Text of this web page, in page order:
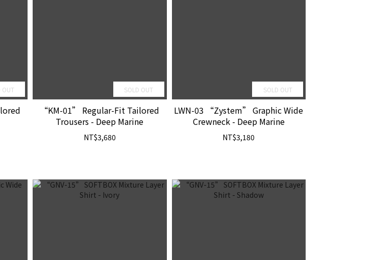
OUT SOLD OUT
“KM-01” Regular-Fit Tailored
Trousers - Deep Marine
NT$3,680
SOLD OUT
LWN-03 “Zystem” Graphic Wide
Crewneck - Deep Marine
NT$3,180